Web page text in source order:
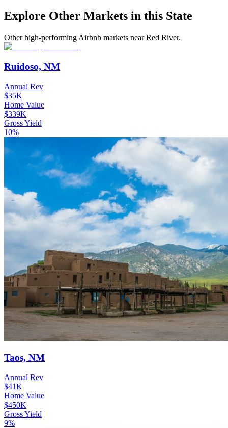
Explore Other Markets in this State
Other high-performing Airbnb markets near Red River.
Ruidoso, NM
Annual Rev
$35K
Home Value
$339K
Gross Yield
10%
Taos, NM
Annual Rev
$41K
Home Value
$450K
Gross Yield
9%